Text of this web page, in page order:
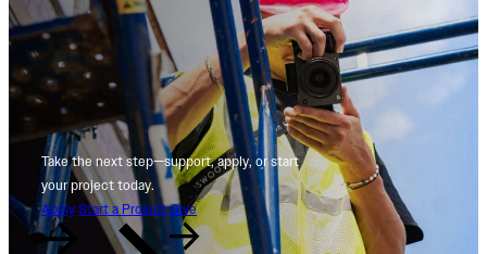
Take the next step—support, apply, or start
your project today.
Apply Start a Project Give